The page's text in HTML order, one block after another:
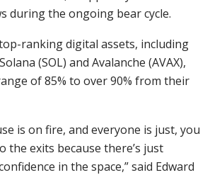
during the ongoing bear cycle.
ranking digital assets, including
(SOL) and Avalanche (AVAX),
of 85% to over 90% from their
is on fire, and everyone is just, you
the exits because there’s just
in the space,” said Edward